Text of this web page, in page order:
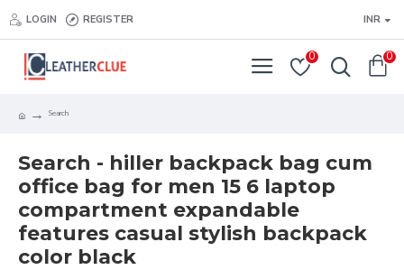
LOGIN REGISTER INR
0 0
Search
Search - hiller backpack bag cum
office bag for men 15 6 laptop
compartment expandable
features casual stylish backpack
color black